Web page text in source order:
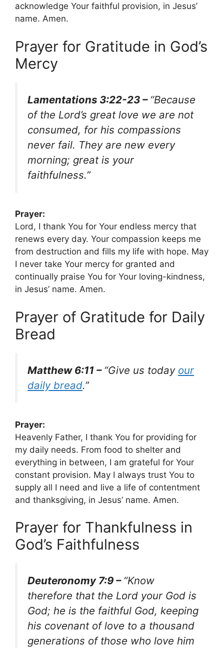
acknowledge Your faithful provision, in Jesus’
name. Amen.
Prayer for Gratitude in God’s
Mercy
Lamentations 3:22-23 – “Because
of the Lord’s great love we are not
consumed, for his compassions
never fail. They are new every
morning; great is your
faithfulness.”
Prayer:
Lord, I thank You for Your endless mercy that
renews every day. Your compassion keeps me
from destruction and fills my life with hope. May
I never take Your mercy for granted and
continually praise You for Your loving-kindness,
in Jesus’ name. Amen.
Prayer of Gratitude for Daily
Bread
Matthew 6:11 – “Give us today our
daily bread.”
Prayer:
Heavenly Father, I thank You for providing for
my daily needs. From food to shelter and
everything in between, I am grateful for Your
constant provision. May I always trust You to
supply all I need and live a life of contentment
and thanksgiving, in Jesus’ name. Amen.
Prayer for Thankfulness in
God’s Faithfulness
Deuteronomy 7:9 – “Know
therefore that the Lord your God is
God; he is the faithful God, keeping
his covenant of love to a thousand
generations of those who love him